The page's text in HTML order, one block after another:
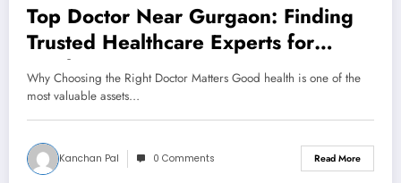
Top Doctor Near Gurgaon: Finding
Trusted Healthcare Experts for
Quality Care
Why Choosing the Right Doctor Matters Good health is one of the
most valuable assets…
Kanchan Pal 0 Comments Read More